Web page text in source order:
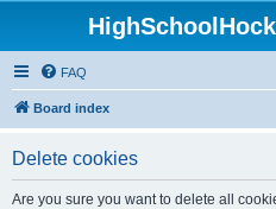
FAQ
Board index
Delete cookies
Are you sure you want to delete all